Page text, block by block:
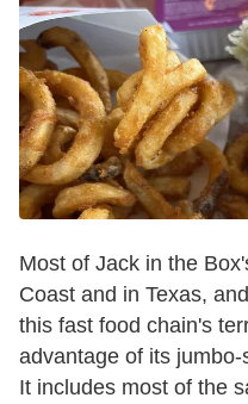
Most of Jack in the
Coast and in Texas,
this fast food chain's
advantage of its
It includes most of the